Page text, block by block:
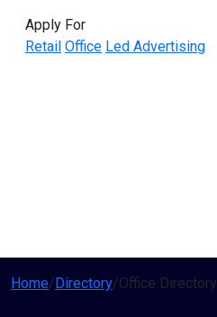
Apply For
Retail Office Led Advertising
Home/Directory/Office Directory